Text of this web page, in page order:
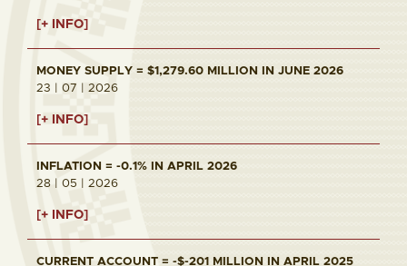
[+ INFO]
MONEY SUPPLY = $1,279.60 MILLION IN JUNE 2026
23 | 07 | 2026
[+ INFO]
INFLATION = -0.1% IN APRIL 2026
28 | 05 | 2026
[+ INFO]
CURRENT ACCOUNT = -$-201 MILLION IN APRIL 2025